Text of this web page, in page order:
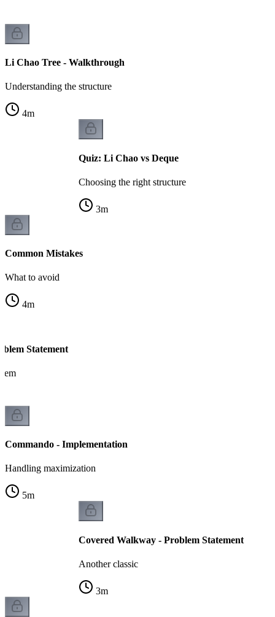
Li Chao Tree - Walkthrough
Understanding the structure
4m
Quiz: Li Chao vs Deque
Choosing the right structure
3m
Common Mistakes
What to avoid
4m
Statement
Commando - Implementation
Handling maximization
5m
Covered Walkway - Problem Statement
Another classic
3m